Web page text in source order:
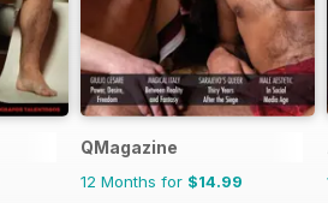
QMagazine
12 Months for $14.99